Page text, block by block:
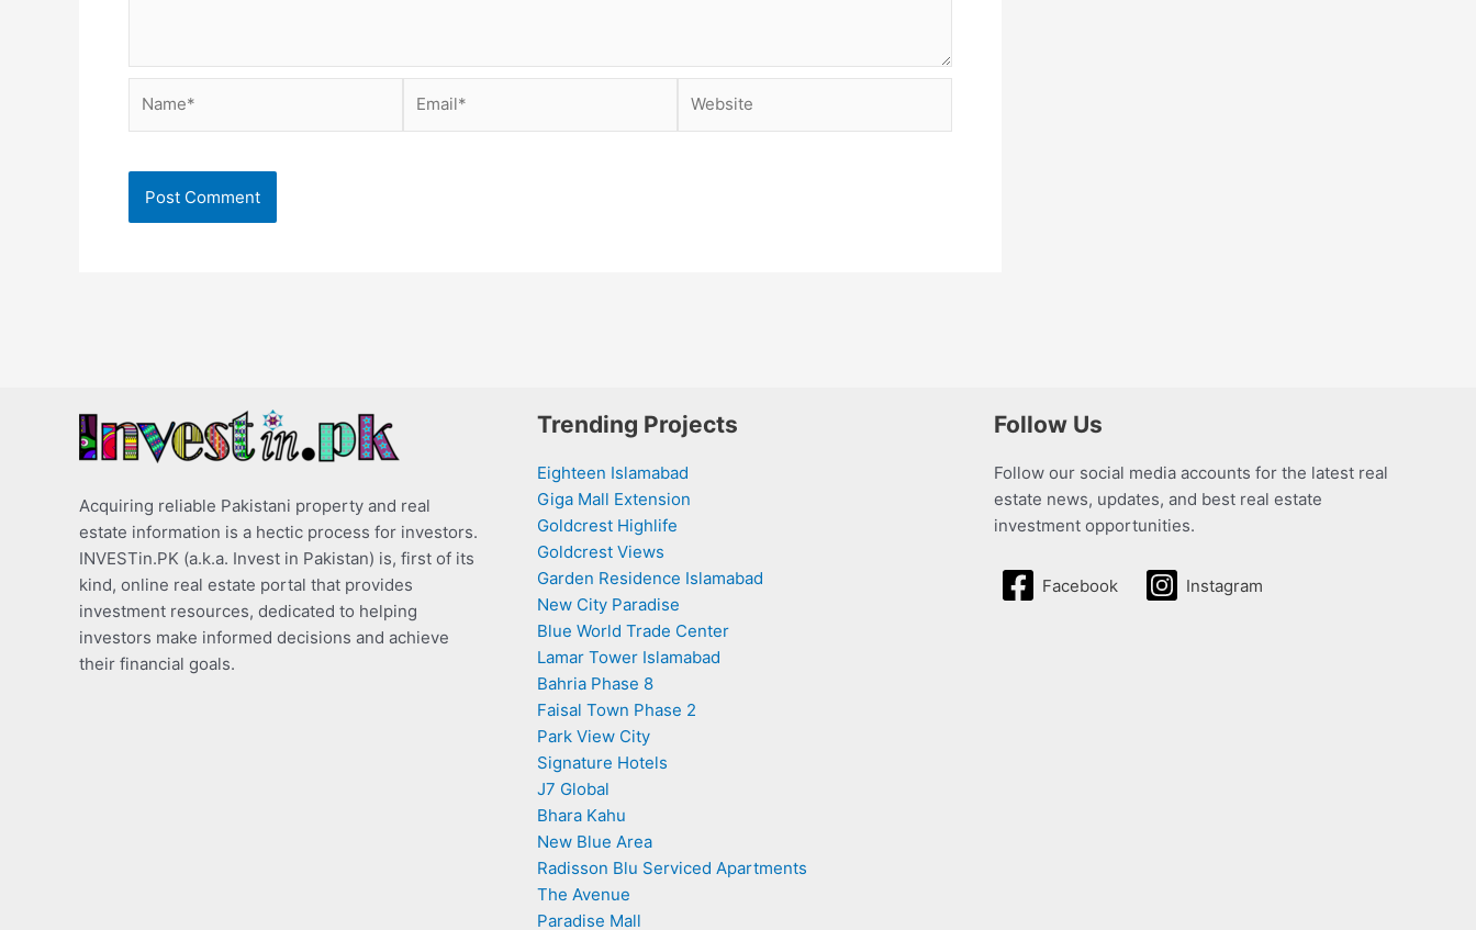
Acquiring reliable Pakistani property and real
estate information is a hectic process for investors.
INVESTin.PK (a.k.a. Invest in Pakistan) is, first of its
kind, online real estate portal that provides
investment resources, dedicated to helping
investors make informed decisions and achieve
their financial goals.
Trending Projects
Eighteen Islamabad
Giga Mall Extension
Goldcrest Highlife
Goldcrest Views
Garden Residence Islamabad
New City Paradise
Blue World Trade Center
Lamar Tower Islamabad
Bahria Phase 8
Faisal Town Phase 2
Park View City
Signature Hotels
J7 Global
Bhara Kahu
New Blue Area
Radisson Blu Serviced Apartments
The Avenue
Paradise Mall
Follow Us
Follow our social media accounts for the latest real
estate news, updates, and best real estate
investment opportunities.
Facebook Instagram